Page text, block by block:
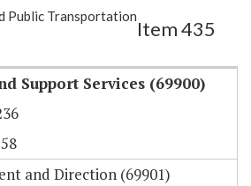
Public Transportation
Item 435
Support Services (69900)
and Direction (69901)